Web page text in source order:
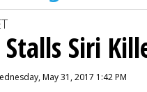
Siri
May 31, 2017 1:42 PM